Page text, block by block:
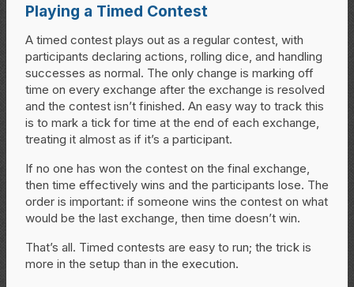
Playing a Timed Contest
A timed contest plays out as a regular contest, with
participants declaring actions, rolling dice, and handling
successes as normal. The only change is marking off
time on every exchange after the exchange is resolved
and the contest isn’t finished. An easy way to track this
is to mark a tick for time at the end of each exchange,
treating it almost as if it’s a participant.
If no one has won the contest on the final exchange,
then time effectively wins and the participants lose. The
order is important: if someone wins the contest on what
would be the last exchange, then time doesn’t win.
That’s all. Timed contests are easy to run; the trick is
more in the setup than in the execution.